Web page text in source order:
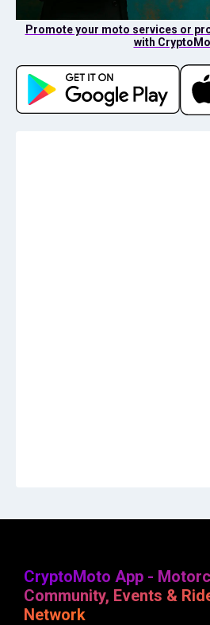
Promote your moto services or
with
CryptoMoto App -
Community, Events &
Network